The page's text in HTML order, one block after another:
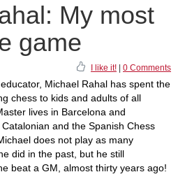
My most
game
I like it! 0 Comments
Michael Rahal has spent the
chess to kids and adults of all
lives in Barcelona and
and the Spanish Chess
does not play as many
did in the past, but he still
beat a GM, almost thirty years ago!